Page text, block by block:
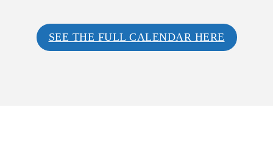
SEE THE FULL CALENDAR HERE